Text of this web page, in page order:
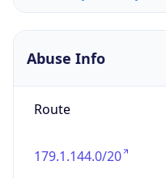
Abuse Info
Route
179.1.144.0/20